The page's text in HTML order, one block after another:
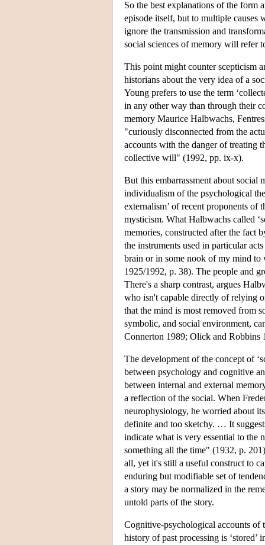
So the best explanations of the form
episode itself, but to multiple causes
ignore the transmission and
social sciences of memory will refer
This point might counter scepticism
historians about the very idea of a
Young prefers to use the term
in any other way than through their
memory Maurice Halbwachs,
"curiously disconnected from the
accounts with the danger of treating
collective will" (1992, pp. ix-x).
But this embarrassment about social
individualism of the psychological
externalism’ of recent proponents of
mysticism. What Halbwachs called
memories, constructed after the fact
the instruments used in particular
brain or in some nook of my mind to
1925/1992, p. 38). The people and
There's a sharp contrast, argues
who isn't capable directly of relying
that the mind is most removed from
symbolic, and social environment,
Connerton 1989; Olick and Robbins
The development of the concept of
between psychology and cognitive
between internal and external
a reflection of the social. When
neurophysiology, he worried about
definite and too sketchy. … It
indicate what is very essential to the
something all the time" (1932, p.
all, yet it's still a useful construct to
enduring but modifiable set of
a story may be normalized in the
untold parts of the story.
Cognitive-psychological accounts of
history of past processing is